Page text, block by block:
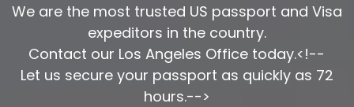
We are the most trusted US passport and Visa
expeditors in the country.
Contact our Los Angeles Office today.<!--
Let us secure your passport as quickly as 72
hours.-->